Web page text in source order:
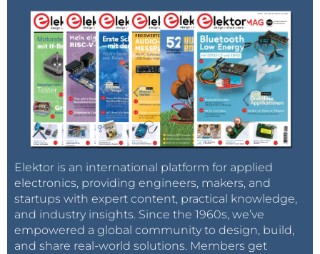
Elektor is an international platform for applied
electronics, providing engineers, makers, and
startups with expert content, practical knowledge,
and industry insights. Since the 1960s, we’ve
empowered a global community to design, build,
and share real-world solutions. Members get